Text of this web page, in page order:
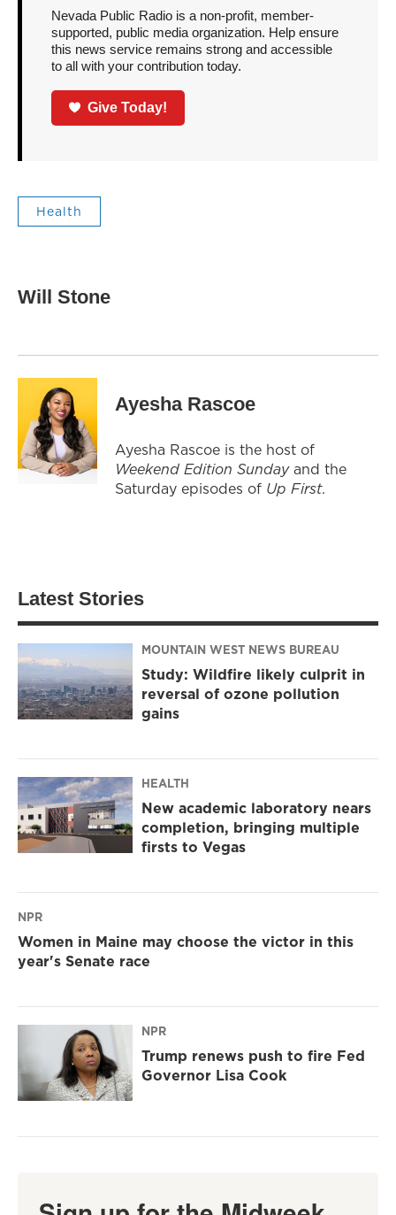
Nevada Public Radio is a non-profit, member-
supported, public media organization. Help ensure
this news service remains strong and accessible
to all with your contribution today.
Give Today!
Health
Will Stone
Ayesha Rascoe
Ayesha Rascoe is the host of
Weekend Edition Sundayand the
Saturday episodes of Up First.
Latest Stories
MOUNTAIN WEST NEWS BUREAU
Study: Wildfire likely culprit in
reversal of ozone pollution
gains
HEALTH
New academic laboratory nears
completion, bringing multiple
firsts to Vegas
NPR
Women in Maine may choose the victor in this
year's Senate race
NPR
Trump renews push to fire Fed
Governor Lisa Cook